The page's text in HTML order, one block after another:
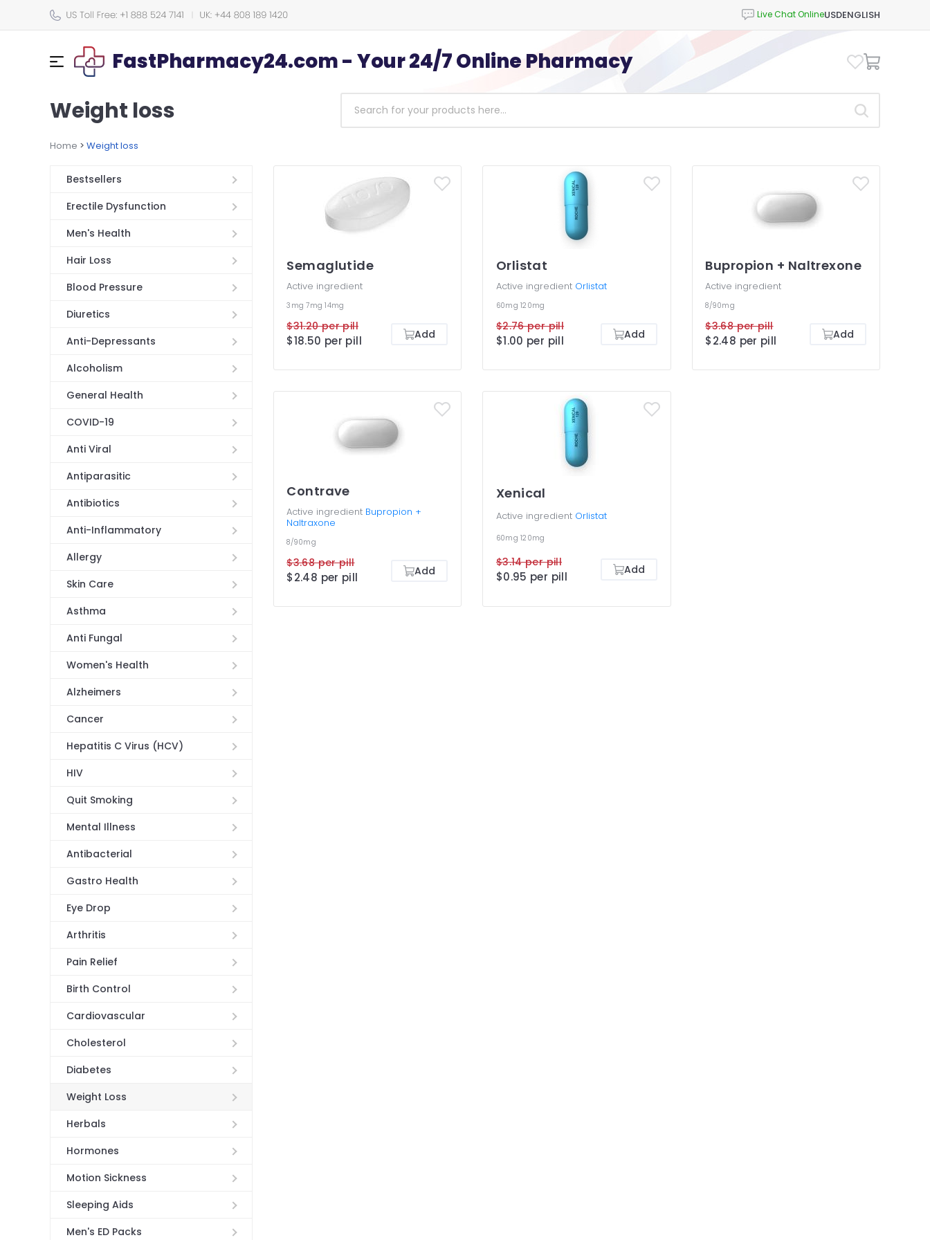
USDENGLISH
FastPharmacy24.com - Your 24/7 Online Pharmacy
Weight loss
Home > Weight loss
Bestsellers
Erectile Dysfunction
Men's Health
Hair Loss
Blood Pressure
Diuretics
Anti-Depressants
Alcoholism
General Health
COVID-19
Anti Viral
Antiparasitic
Antibiotics
Anti-Inflammatory
Allergy
Skin Care
Asthma
Anti Fungal
Women's Health
Alzheimers
Cancer
Hepatitis C Virus (HCV)
HIV
Quit Smoking
Mental Illness
Antibacterial
Gastro Health
Eye Drop
Arthritis
Pain Relief
Birth Control
Cardiovascular
Cholesterol
Diabetes
Weight Loss
Herbals
Hormones
Motion Sickness
Sleeping Aids
Men's ED Packs
Semaglutide
Active ingredient
3mg7mg14mg
$31.20 per pill
$18.50 per pill Add
Orlistat
Active ingredient Orlistat
60mg 120mg
$2.76 per pill
$1.00 per pill Add
Bupropion + Naltrexone
Active ingredient
8/90mg
$3.68 per pill
$2.48 per pill Add
Contrave
Active ingredient Bupropion +
Naltraxone
8/90mg
$3.68 per pill
$2.48 per pill Add
Xenical
Active ingredient Orlistat
60mg 120mg
$3.14 per pill
$0.95 per pill Add